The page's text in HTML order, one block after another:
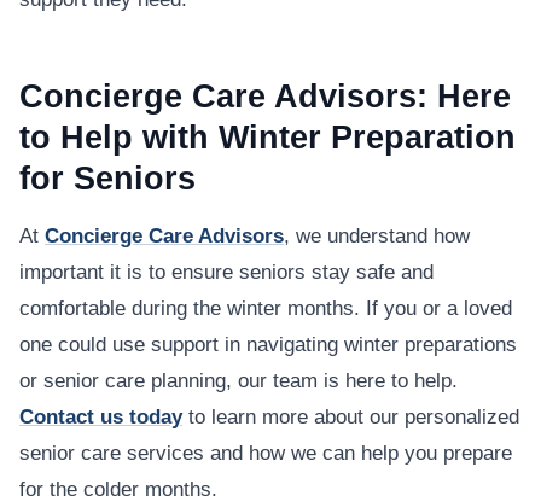
Concierge Care Advisors: Here
to Help with Winter Preparation
for Seniors
At Concierge Care Advisors, we understand how
important it is to ensure seniors stay safe and
comfortable during the winter months. If you or a loved
one could use support in navigating winter preparations
or senior care planning, our team is here to help.
Contact us todayto learn more about our personalized
senior care services and how we can help you prepare
for the colder months.